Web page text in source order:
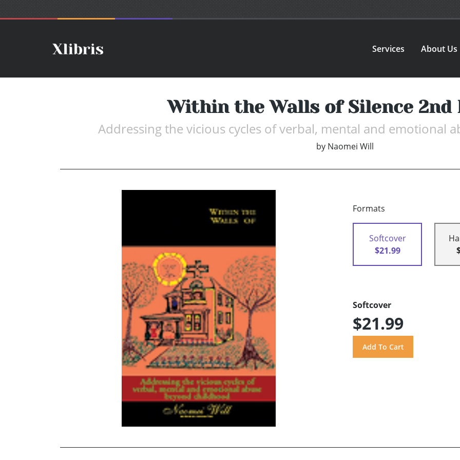
Services About Us
Within the Walls of Silence 2nd
Addressing the vicious cycles of verbal, mental and emotional
by Naomei Will
Formats
Softcover
$21.99
Softcover
$21.99